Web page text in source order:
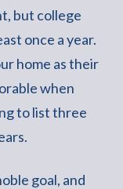
but college
once a year.
home as their
when
to list three
goal, and